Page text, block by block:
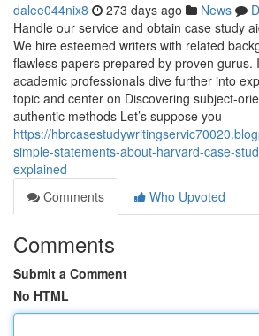
dalee044nix8 273 days ago News
Handle our service and obtain case study
We hire esteemed writers with related
flawless papers prepared by proven gurus.
academic professionals dive further into
topic and center on Discovering subject-
authentic methods Let’s suppose you
https://
simple-statements-about-harvard-case-
explained
Comments
Who Upvoted
Comments
Submit a Comment
No HTML